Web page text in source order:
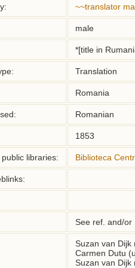
~~translator
male
*[title in
Translation
Romania
Romanian
1853
libraries: Biblioteca
See ref. and/or
Suzan van Dijk
Carmen Dutu
Suzan van Dijk